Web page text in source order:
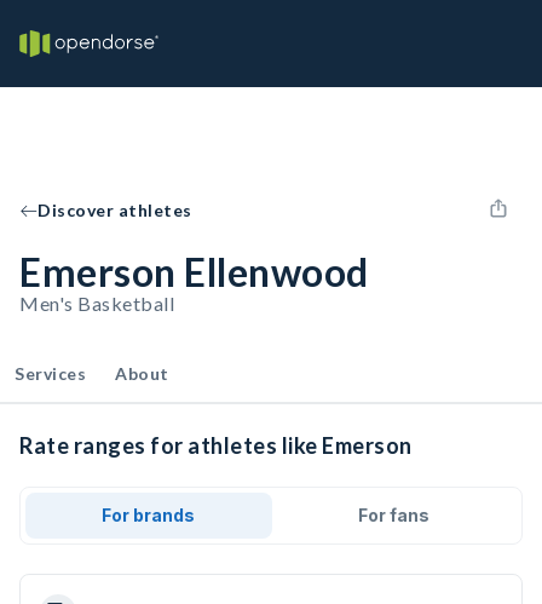
Discover athletes
Emerson Ellenwood
Men's Basketball
Services About
Rate ranges for athletes like Emerson
For brands For fans